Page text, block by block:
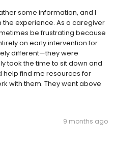
some information, and I
experience. As a caregiver
be frustrating because
on early intervention for
different—they were
took the time to sit down and
help find me resources for
with them. They went above
9 months ago